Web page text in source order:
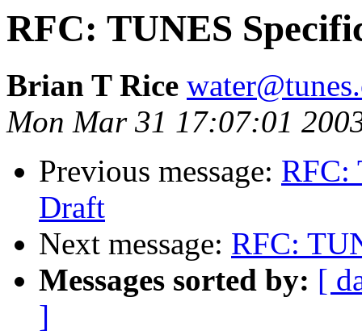
RFC: TUNES
Brian T Rice
Mon Mar 31 17:07:01
Previous message: RFC:
Draft
Next message: RFC:
Messages sorted by: [
]